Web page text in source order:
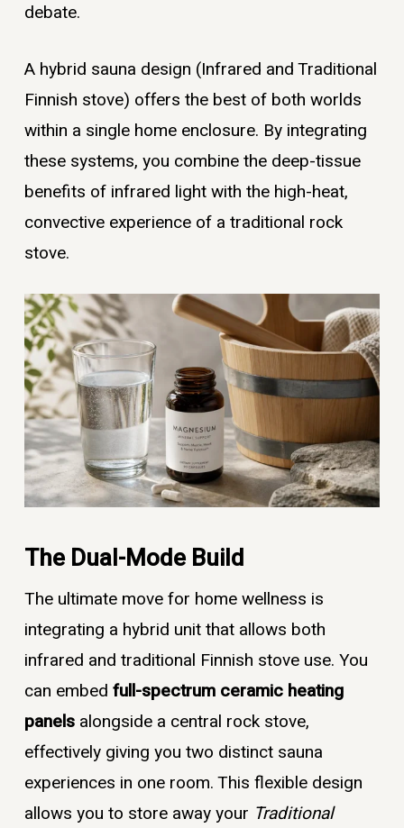
debate.
A hybrid sauna design (Infrared and Traditional
Finnish stove) offers the best of both worlds
within a single home enclosure. By integrating
these systems, you combine the deep-tissue
benefits of infrared light with the high-heat,
convective experience of a traditional rock
stove.
The Dual-Mode Build
The ultimate move for home wellness is
integrating a hybrid unit that allows both
infrared and traditional Finnish stove use. You
can embed full-spectrum ceramic heating
panelsalongside a central rock stove,
effectively giving you two distinct sauna
experiences in one room. This flexible design
allows you to store away your Traditional